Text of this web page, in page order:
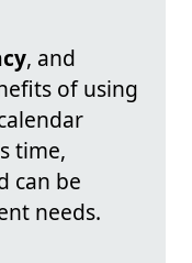
, and
of using
time,
can be
needs.